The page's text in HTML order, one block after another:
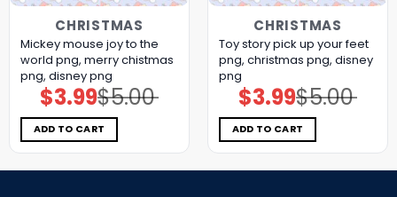
CHRISTMAS
Mickey mouse joy to the
world png, merry chistmas
png, disney png
$5.00
Original
price
was:
$5.00.
$3.99Current
price
is:
$3.99.
ADD TO CART
CHRISTMAS
Toy story pick up your feet
png, christmas png, disney
png
$5.00
Original
price
was:
$5.00.
$3.99Current
price
is:
$3.99.
ADD TO CART